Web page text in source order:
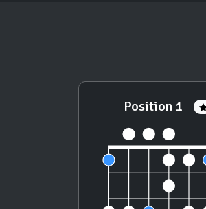
Position 1